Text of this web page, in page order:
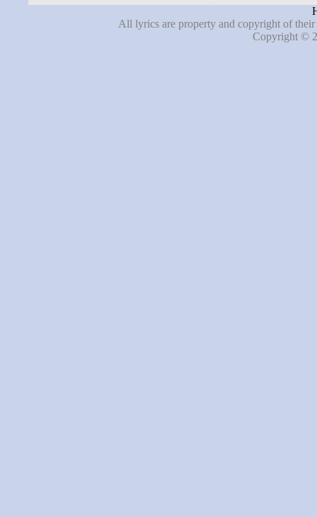
All lyrics are property and copyright of
Copyright ©